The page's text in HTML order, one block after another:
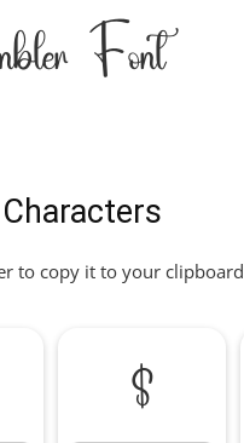
Font
to copy it to your clipboard
$